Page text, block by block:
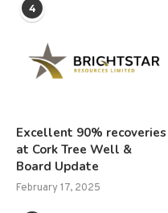
4
Excellent 90% recoveries
at Cork Tree Well &
Board Update
February 17, 2025